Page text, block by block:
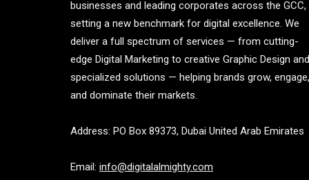
businesses and leading corporates across the GCC,
setting a new benchmark for digital excellence. We
deliver a full spectrum of services — from cutting-
edge Digital Marketing to creative Graphic Design and
specialized solutions — helping brands grow, engage,
and dominate their markets.
Address: PO Box 89373, Dubai United Arab Emirates
Email: info@digitalalmighty.com